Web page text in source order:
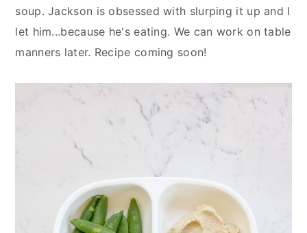
soup. Jackson is obsessed with slurping it up and I
let him...because he's eating. We can work on table
manners later. Recipe coming soon!